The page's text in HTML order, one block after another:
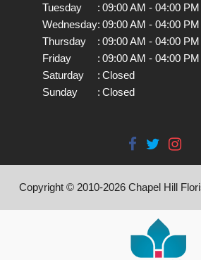
Tuesday
: 09:00 AM - 04:00 PM
Wednesday: 09:00 AM - 04:00 PM
Thursday
: 09:00 AM - 04:00 PM
Friday
: 09:00 AM - 04:00 PM
Saturday
: Closed
Sunday
: Closed
Copyright © 2010-2026 Chapel Hill